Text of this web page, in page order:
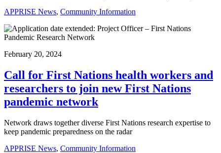
APPRISE News, Community Information
February 20, 2024
Call for First Nations health workers and
researchers to join new First Nations
pandemic network
Network draws together diverse First Nations research expertise to
keep pandemic preparedness on the radar
APPRISE News, Community Information